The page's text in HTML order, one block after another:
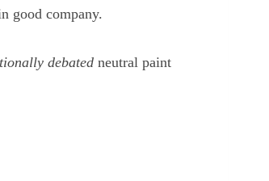
good company.
debatedneutral paint